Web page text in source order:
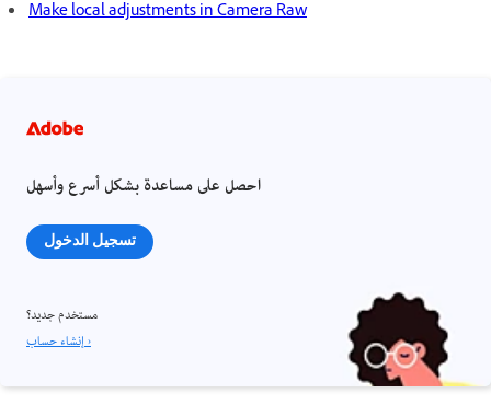
Make local adjustments in Camera Raw
احصل على مساعدة بشكل أسرع وأسهل
تسجيل الدخول
مستخدم جديد؟
إنشاء حساب ›